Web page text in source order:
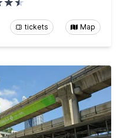
tickets Map